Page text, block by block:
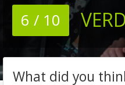
6 / 10
What did you